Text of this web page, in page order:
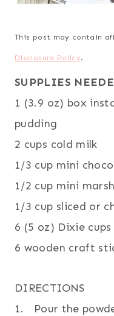
This post may contain
Disclosure Policy.
SUPPLIES
1 (3.9 oz) box
pudding
2 cups cold milk
1/3 cup mini
1/2 cup mini
1/3 cup sliced or
6 (5 oz) Dixie cups
6 wooden craft
DIRECTIONS
1. Pour the